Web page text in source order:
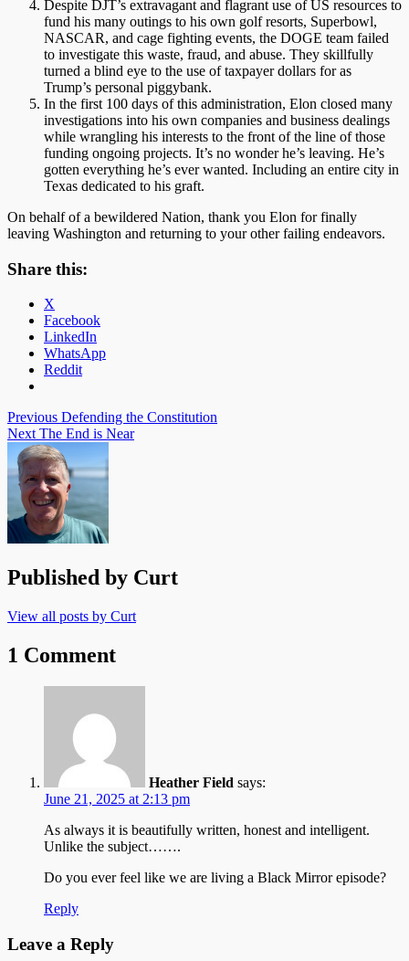
Despite DJT’s extravagant and flagrant use of US resources to
fund his many outings to his own golf resorts, Superbowl,
NASCAR, and cage fighting events, the DOGE team failed
to investigate this waste, fraud, and abuse. They skillfully
turned a blind eye to the use of taxpayer dollars for as
Trump’s personal piggybank.
In the first 100 days of this administration, Elon closed many
investigations into his own companies and business dealings
while wrangling his interests to the front of the line of those
funding ongoing projects. It’s no wonder he’s leaving. He’s
gotten everything he’s ever wanted. Including an entire city in
Texas dedicated to his graft.
On behalf of a bewildered Nation, thank you Elon for finally
leaving Washington and returning to your other failing endeavors.
Share this:
X
Facebook
LinkedIn
WhatsApp
Reddit
Post
navigation
Previous Defending the Constitution
Next The End is Near
Published by Curt
View all posts by Curt
1 Comment
Heather Field says:
June 21, 2025 at 2:13 pm
As always it is beautifully written, honest and intelligent.
Unlike the subject…….
Do you ever feel like we are living a Black Mirror episode?
Reply
Leave a Reply